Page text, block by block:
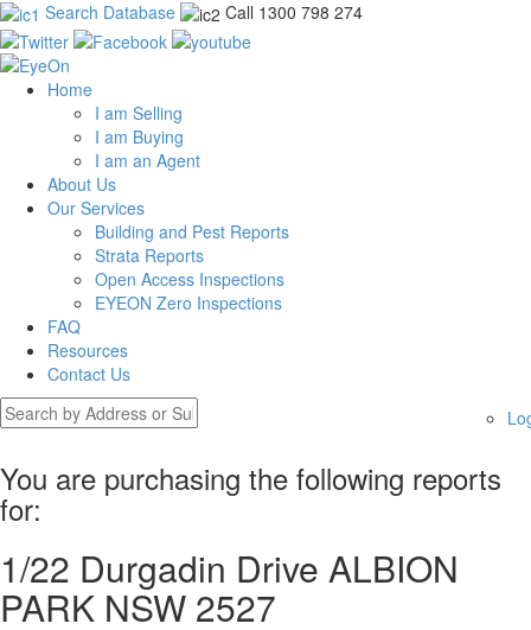
Search Database Call 1300 798 274
Home
I am Selling
I am Buying
I am an Agent
About Us
Our Services
Building and Pest Reports
Strata Reports
Open Access Inspections
EYEON Zero Inspections
FAQ
Resources
Contact Us
You are purchasing the following reports
for:
1/22 Durgadin Drive ALBION
PARK NSW 2527